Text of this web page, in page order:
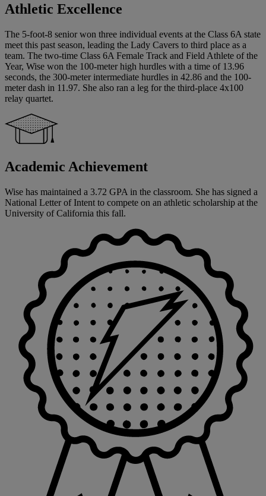
Athletic Excellence
The 5-foot-8 senior won three individual events at the Class 6A state
meet this past season, leading the Lady Cavers to third place as a
team. The two-time Class 6A Female Track and Field Athlete of the
Year, Wise won the 100-meter high hurdles with a time of 13.96
seconds, the 300-meter intermediate hurdles in 42.86 and the 100-
meter dash in 11.97. She also ran a leg for the third-place 4x100
relay quartet.
Academic Achievement
Wise has maintained a 3.72 GPA in the classroom. She has signed a
National Letter of Intent to compete on an athletic scholarship at the
University of California this fall.